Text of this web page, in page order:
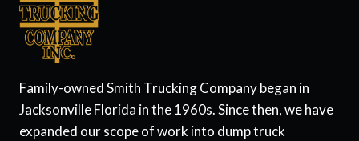
Family-owned Smith Trucking Company began in
Jacksonville Florida in the 1960s. Since then, we have
expanded our scope of work into dump truck